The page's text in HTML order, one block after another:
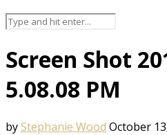
Screen Shot
5.08.08 PM
byStephanie Wood October